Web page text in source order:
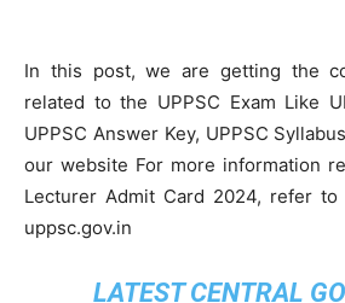
In this post, we are getting the
related to the UPPSC Exam Like
UPPSC Answer Key, UPPSC
our website For more information
Lecturer Admit Card 2024, refer
uppsc.gov.in
LATEST CENTRAL